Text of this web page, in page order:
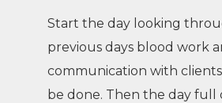
Start the day looking
previous days blood work
communication with
be done. Then the day full